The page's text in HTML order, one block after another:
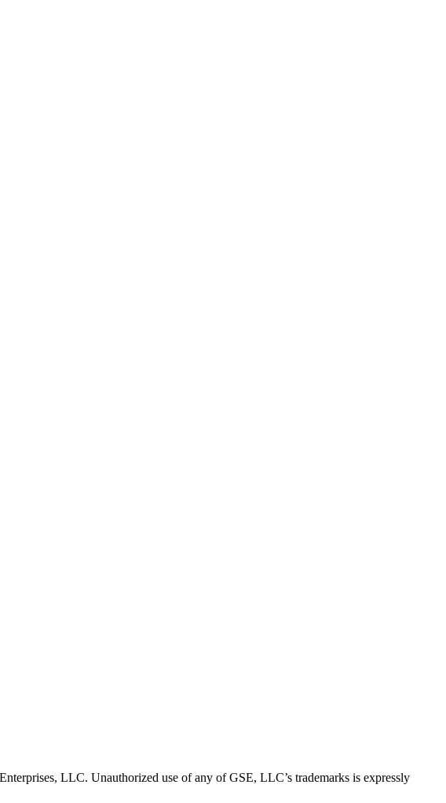
LLC. Unauthorized use of any of GSE, LLC’s trademarks is expressly